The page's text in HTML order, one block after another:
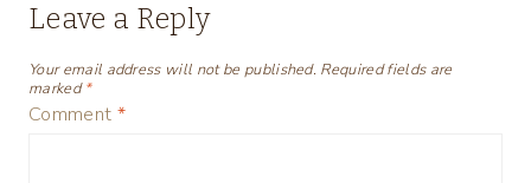
Leave a Reply
Your email address will not be published. Required fields are
marked*
Comment *